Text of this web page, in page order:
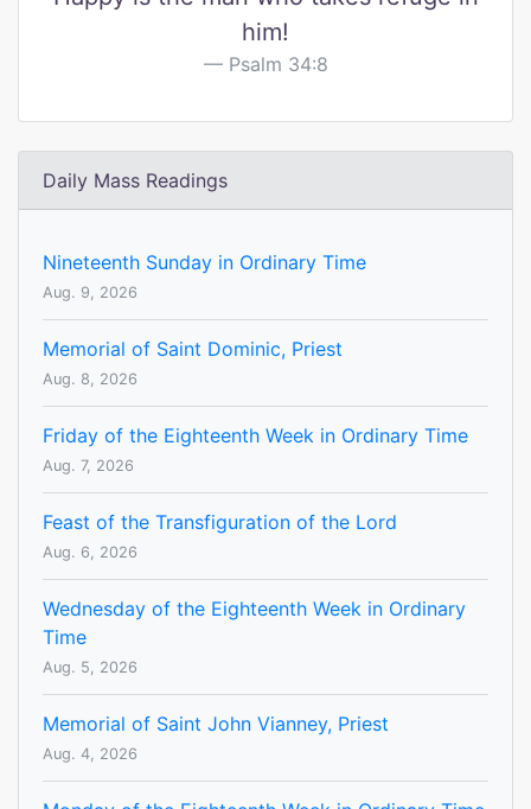
him!
Psalm 34:8
Daily Mass Readings
Nineteenth Sunday in Ordinary Time
Aug. 9, 2026
Memorial of Saint Dominic, Priest
Aug. 8, 2026
Friday of the Eighteenth Week in Ordinary Time
Aug. 7, 2026
Feast of the Transfiguration of the Lord
Aug. 6, 2026
Wednesday of the Eighteenth Week in Ordinary
Time
Aug. 5, 2026
Memorial of Saint John Vianney, Priest
Aug. 4, 2026